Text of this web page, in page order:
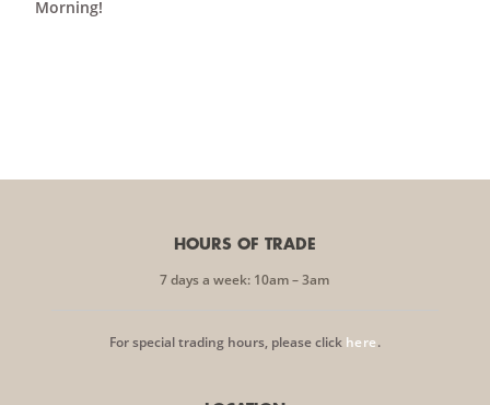
Morning!
HOURS OF TRADE
7 days a week: 10am – 3am
For special trading hours, please click here.